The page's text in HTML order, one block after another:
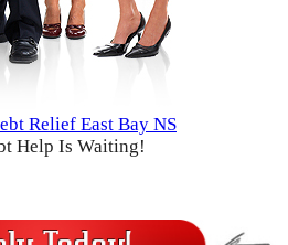
Relief East Bay NS
Help Is Waiting!